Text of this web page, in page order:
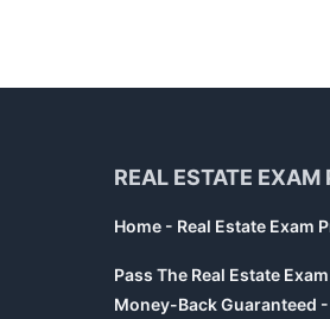
REAL ESTATE EXAM
Home - Real Estate Exam
Pass The Real Estate
Money-Back Guaranteed